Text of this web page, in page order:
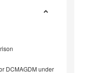
DCMAGDM under